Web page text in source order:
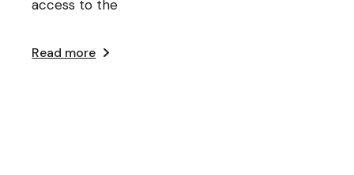
access to the
Read more